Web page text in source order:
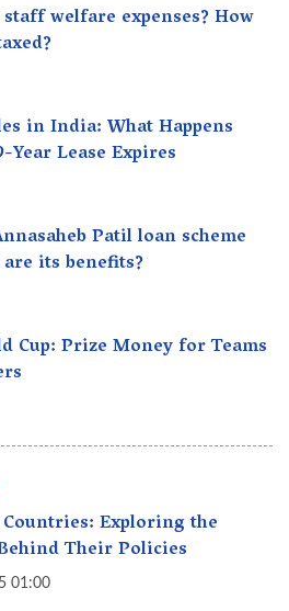
welfare expenses? How
in India: What Happens
Year Lease Expires
Patil loan scheme
its benefits?
Cup: Prize Money for Teams
Exploring the
Their Policies
01:00